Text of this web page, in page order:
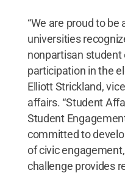
“We are proud to
universities
nonpartisan
participation in the
Elliott Strickland,
affairs. “Student
Student
committed to
of civic
challenge provides